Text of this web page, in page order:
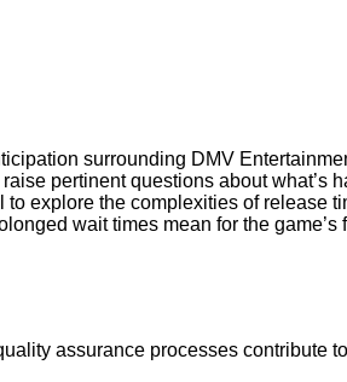
surrounding DMV
pertinent questions about what’s
to explore the complexities of release
wait times mean for the
assurance processes contribute